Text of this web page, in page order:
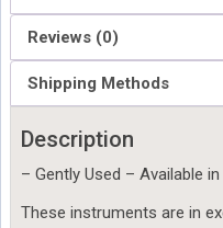
Reviews (0)
Shipping Methods
Description
– Gently Used – Available
These instruments are in